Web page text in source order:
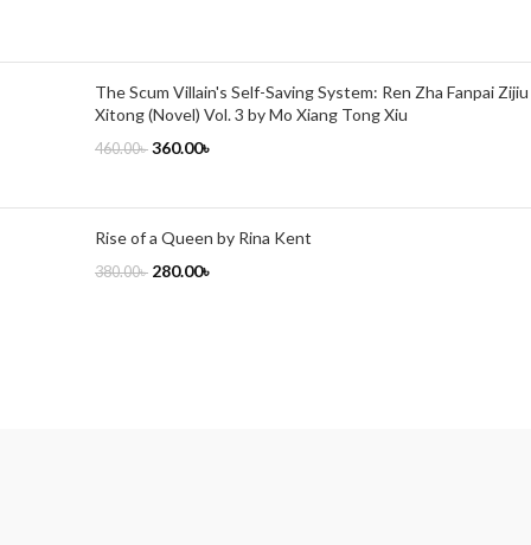
The Scum Villain's Self-Saving System: Ren Zha Fanpai Zijiu
Xitong (Novel) Vol. 3 by Mo Xiang Tong Xiu
460.00৳ 360.00৳
Rise of a Queen by Rina Kent
380.00৳ 280.00৳